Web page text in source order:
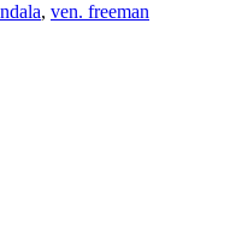
, ven. freeman